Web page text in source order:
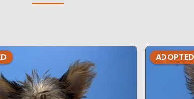
ADOPTED